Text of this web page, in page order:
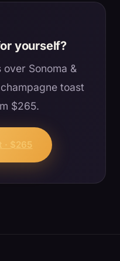
yourself?
Sonoma &
toast
$265.
· $265